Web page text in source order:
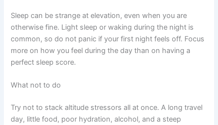
Sleep can be strange at elevation, even when you are
otherwise fine. Light sleep or waking during the night is
common, so do not panic if your first night feels off. Focus
more on how you feel during the day than on having a
perfect sleep score.
What not to do
Try not to stack altitude stressors all at once. A long travel
day, little food, poor hydration, alcohol, and a steep